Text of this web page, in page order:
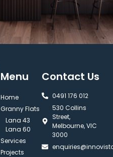
Menu
Home
Granny Flats
Lana 43
Lana 60
Services
Projects
Contact Us
0491 176 012‬
530 Collins
Street,
Melbourne, VIC
3000